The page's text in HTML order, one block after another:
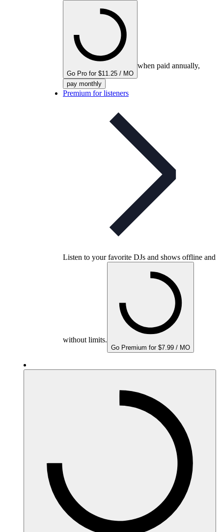
Go Pro for $11.25 / MO
when paid annually,
pay monthly
Premium for listeners
Listen to your favorite DJs and shows offline and
without limits.
Go Premium for $7.99 / MO